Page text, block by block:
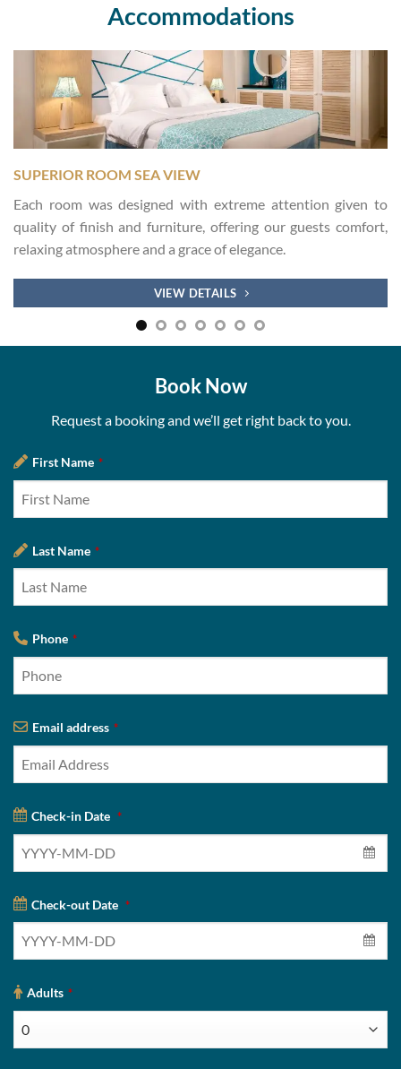
Accommodations
SUPERIOR ROOM SEA VIEW
Each room was designed with extreme attention given to
quality of finish and furniture, offering our guests comfort,
relaxing atmosphere and a grace of elegance.
VIEW DETAILS
Book Now
Request a booking and we’ll get right back to you.
First Name *
Last Name *
Phone *
Email address *
Check-in Date *
Check-out Date *
Adults *